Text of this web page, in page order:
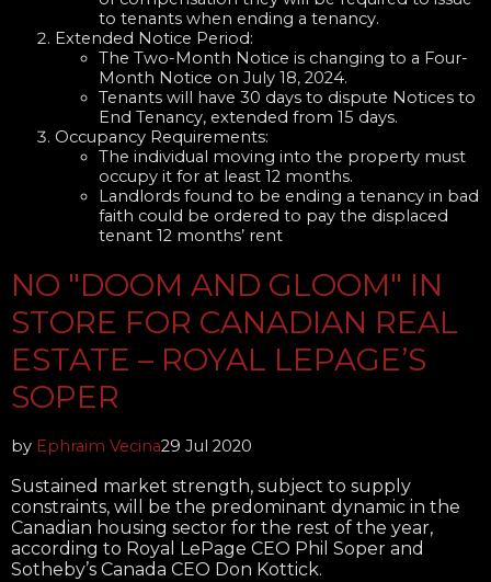
to tenants when ending a tenancy.
Extended Notice Period:
The Two-Month Notice is changing to a Four-
Month Notice on July 18, 2024.
Tenants will have 30 days to dispute Notices to
End Tenancy, extended from 15 days.
Occupancy Requirements:
The individual moving into the property must
occupy it for at least 12 months.
Landlords found to be ending a tenancy in bad
faith could be ordered to pay the displaced
tenant 12 months’ rent
NO "DOOM AND GLOOM" IN
STORE FOR CANADIAN REAL
ESTATE – ROYAL LEPAGE’S
SOPER
by Ephraim Vecina29 Jul 2020
Sustained market strength, subject to supply
constraints, will be the predominant dynamic in the
Canadian housing sector for the rest of the year,
according to Royal LePage CEO Phil Soper and
Sotheby’s Canada CEO Don Kottick.